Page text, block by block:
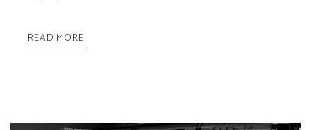
READ MORE